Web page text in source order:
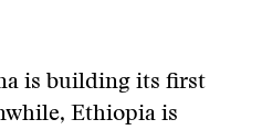
is building its first
Ethiopia is